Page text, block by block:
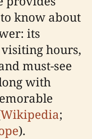
know about
its
hours,
must-see
with
Wikipedia;
).